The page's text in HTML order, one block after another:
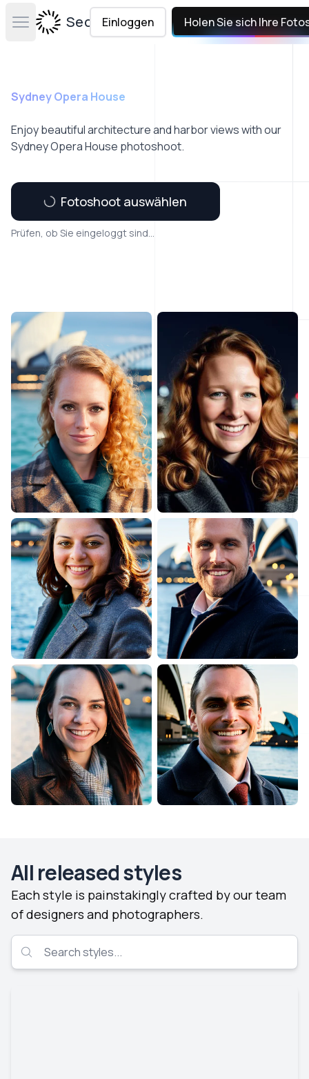
Open main menuSecta Labs
Einloggen Holen Sie sich Ihre
Sydney Opera House
Enjoy beautiful architecture and harbor views with our
Sydney Opera House photoshoot.
Fotoshoot auswählen
Prüfen, ob Sie eingeloggt sind...
All released styles
Each style is painstakingly crafted by our team
of designers and photographers.